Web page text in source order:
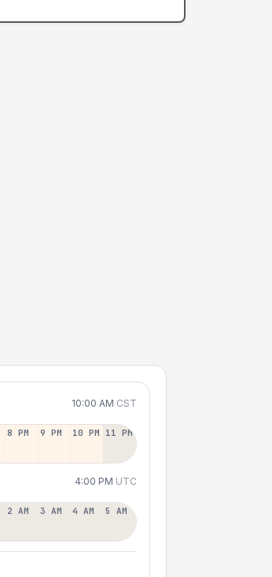
10:00 AM CST
8 PM 9 PM 10 PM 11 PM
4:00 PM UTC
2 AM 3 AM 4 AM 5 AM